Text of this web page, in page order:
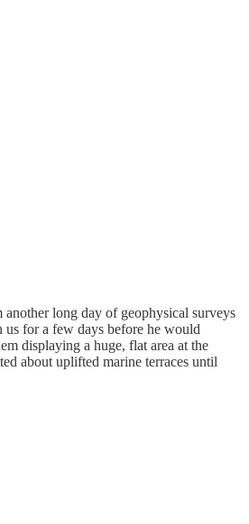
long day of geophysical surveys
for a few days before he would
displaying a huge, flat area at the
about uplifted marine terraces until